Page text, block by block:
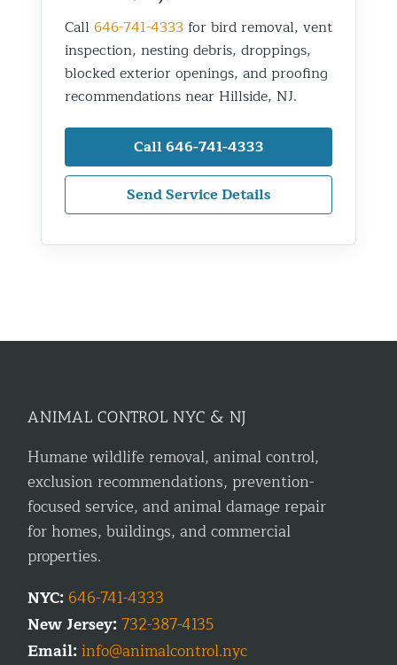
Call 646-741-4333for bird removal, vent
inspection, nesting debris, droppings,
blocked exterior openings, and proofing
recommendations near Hillside, NJ.
Call 646-741-4333
Send Service Details
ANIMAL CONTROL NYC & NJ
Humane wildlife removal, animal control,
exclusion recommendations, prevention-
focused service, and animal damage repair
for homes, buildings, and commercial
properties.
NYC: 646-741-4333
New Jersey:732-387-4135
Email:info@animalcontrol.nyc